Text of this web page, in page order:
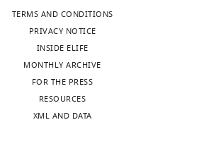
TERMS AND CONDITIONS
PRIVACY NOTICE
INSIDE ELIFE
MONTHLY ARCHIVE
FOR THE PRESS
RESOURCES
XML AND DATA